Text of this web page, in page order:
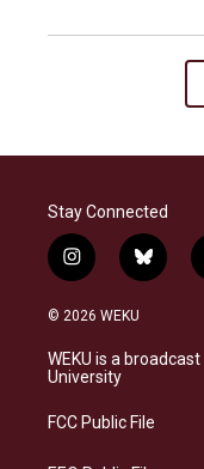
Stay Connected
i
n
s
a
g
a
b
l
s
k
© 2026 WEKU
WEKU is a
University
FCC Public File